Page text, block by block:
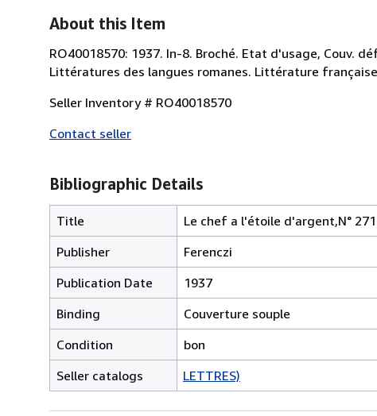
About this Item
RO40018570: 1937. In-8. Broché. Etat d'usage, Couv.
Littératures des langues romanes. Littérature
Seller Inventory # RO40018570
Contact seller
Bibliographic Details
Title
Le chef a l'étoile d'argent,N°
Publisher
Ferenczi
Publication Date
1937
Binding
Couverture souple
Condition
bon
Seller catalogs
LETTRES)